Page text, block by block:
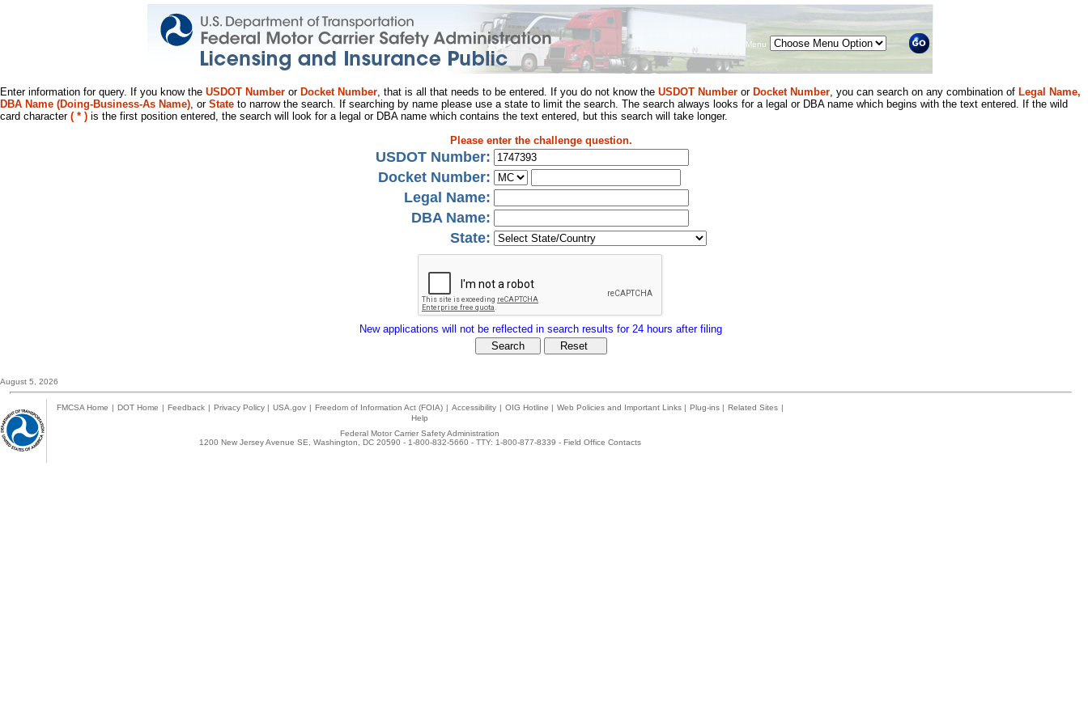
Menu
Enter information for query. If you know the USDOT Number or Docket Number, that is all that needs to be entered. If you do not know the USDOT Number or Docket Number, you can search on any combination of Legal Name,
DBA Name (Doing-Business-As Name), or State to narrow the search. If searching by name please use a state to limit the search. The search always looks for a legal or DBA name which begins with the text entered. If the wild
card character ( * ) is the first position entered, the search will look for a legal or DBA name which contains the text entered, but this search will take longer.
Please enter the challenge question.
USDOT Number:
Docket Number:
Legal Name:
DBA Name:
State:
New applications will not be reflected in search results for 24 hours after filing
August 5, 2026
FMCSA Home | DOT Home | Feedback | Privacy Policy | USA.gov | Freedom of Information Act (FOIA) | Accessibility | OIG Hotline | Web Policies and Important Links | Plug-ins | Related Sites |
Help
Federal Motor Carrier Safety Administration
1200 New Jersey Avenue SE, Washington, DC 20590 - 1-800-832-5660 - TTY: 1-800-877-8339 - Field Office Contacts